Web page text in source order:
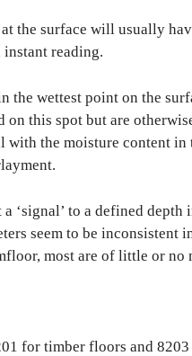
the surface will usually
instant reading.
the wettest point on the
on this spot but are
the moisture content
‘signal’ to a defined depth
seem to be inconsistent
most are of little or no
for timber floors and